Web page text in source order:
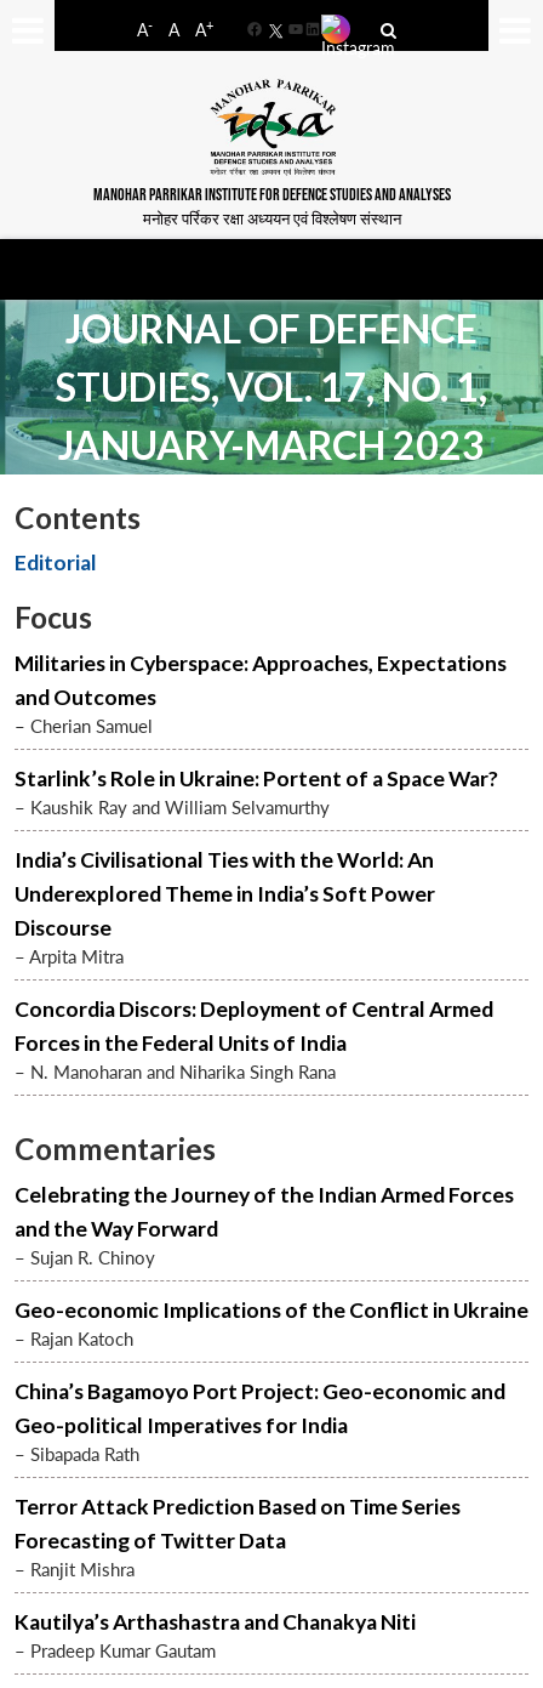
A- A A+
FacebookYouTube
LinkedIn
MANOHAR PARRIKAR INSTITUTE FOR DEFENCE STUDIES AND ANALYSES
मनोहर पर्रिकर रक्षा अध्ययन एवं विश्लेषण संस्थान
JOURNAL OF DEFENCE
STUDIES, VOL. 17, NO. 1,
JANUARY-MARCH 2023
Contents
Editorial
Focus
Militaries in Cyberspace: Approaches, Expectations
and Outcomes
– Cherian Samuel
Starlink’s Role in Ukraine: Portent of a Space War?
– Kaushik Ray and William Selvamurthy
India’s Civilisational Ties with the World: An
Underexplored Theme in India’s Soft Power
Discourse
– Arpita Mitra
Concordia Discors: Deployment of Central Armed
Forces in the Federal Units of India
– N. Manoharan and Niharika Singh Rana
Commentaries
Celebrating the Journey of the Indian Armed Forces
and the Way Forward
– Sujan R. Chinoy
Geo-economic Implications of the Conflict in Ukraine
– Rajan Katoch
China’s Bagamoyo Port Project: Geo-economic and
Geo-political Imperatives for India
– Sibapada Rath
Terror Attack Prediction Based on Time Series
Forecasting of Twitter Data
– Ranjit Mishra
Kautilya’s Arthashastra and Chanakya Niti
– Pradeep Kumar Gautam